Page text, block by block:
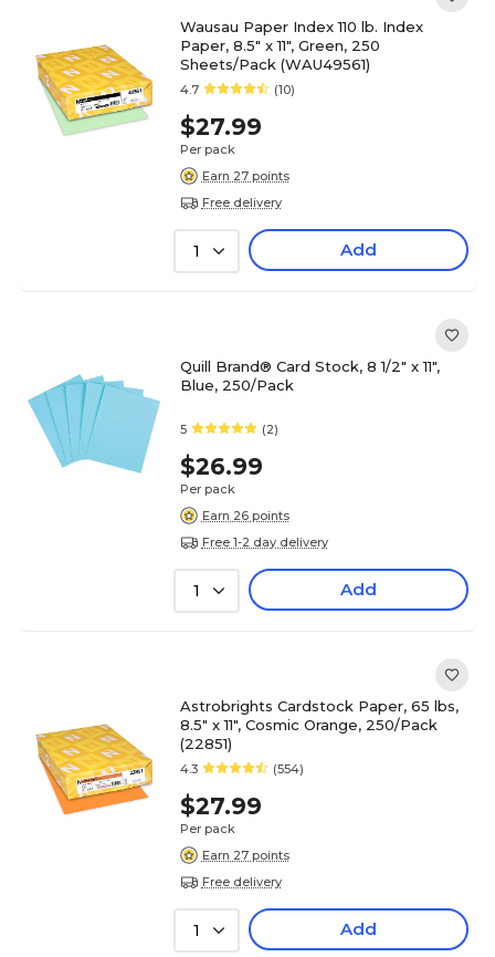
Wausau Paper Index 110 lb. Index
Paper, 8.5" x 11", Green, 250
Sheets/Pack (WAU49561)
4.7 (10)
$27.99
Per pack
Earn 27 points
Free delivery
1 Add
Quill Brand® Card Stock, 8 1/2" x 11",
Blue, 250/Pack
5 (2)
$26.99
Per pack
Earn 26 points
Free 1-2 day delivery
1 Add
Astrobrights Cardstock Paper, 65 lbs,
8.5" x 11", Cosmic Orange, 250/Pack
(22851)
4.3 (554)
$27.99
Per pack
Earn 27 points
Free delivery
1 Add